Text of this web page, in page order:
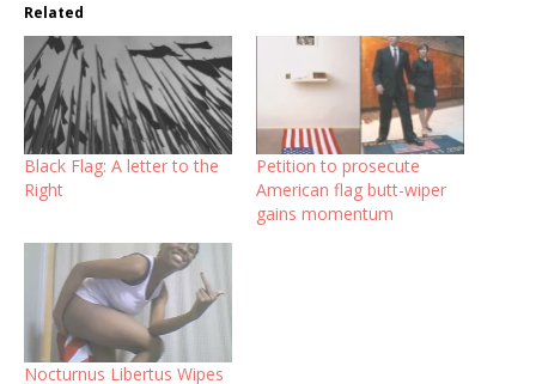
Related
Black Flag: A letter to the
Right
Petition to prosecute
American flag butt-wiper
gains momentum
Nocturnus Libertus Wipes